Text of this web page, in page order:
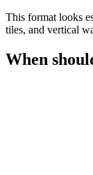
This format looks
tiles, and vertical
When